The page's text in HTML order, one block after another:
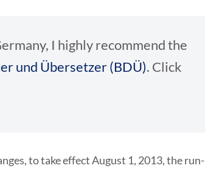
I highly recommend the
und Übersetzer (BDÜ). Click
to take effect August 1, 2013, the run-